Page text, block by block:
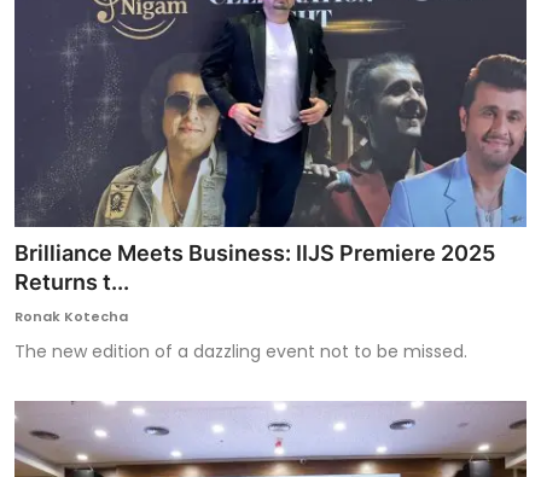
Brilliance Meets Business: IIJS Premiere 2025
Returns t...
Ronak Kotecha
The new edition of a dazzling event not to be missed.